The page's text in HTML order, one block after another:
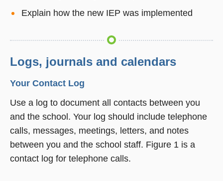
Explain how the new IEP was implemented
Logs, journals and calendars
Your Contact Log
Use a log to document all contacts between you
and the school. Your log should include telephone
calls, messages, meetings, letters, and notes
between you and the school staff. Figure 1 is a
contact log for telephone calls.